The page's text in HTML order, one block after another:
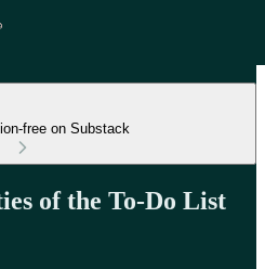
free on Substack
of the To-Do List